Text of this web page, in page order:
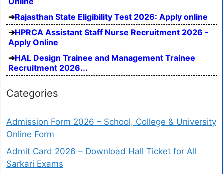
Rajasthan State Eligibility Test 2026: Apply online
HPRCA Assistant Staff Nurse Recruitment 2026 -
Apply Online
HAL Design Trainee and Management Trainee
Recruitment 2026...
Categories
Admission Form 2026 – School, College & University
Online Form
Admit Card 2026 – Download Hall Ticket for All
Sarkari Exams